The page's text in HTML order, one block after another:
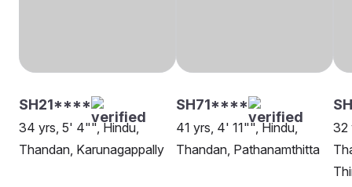
SH21****
34 yrs, 5' 4"", Hindu,
Thandan, Karunagappally
SH71****
41 yrs, 4' 11"", Hindu,
Thandan, Pathanamthitta
32